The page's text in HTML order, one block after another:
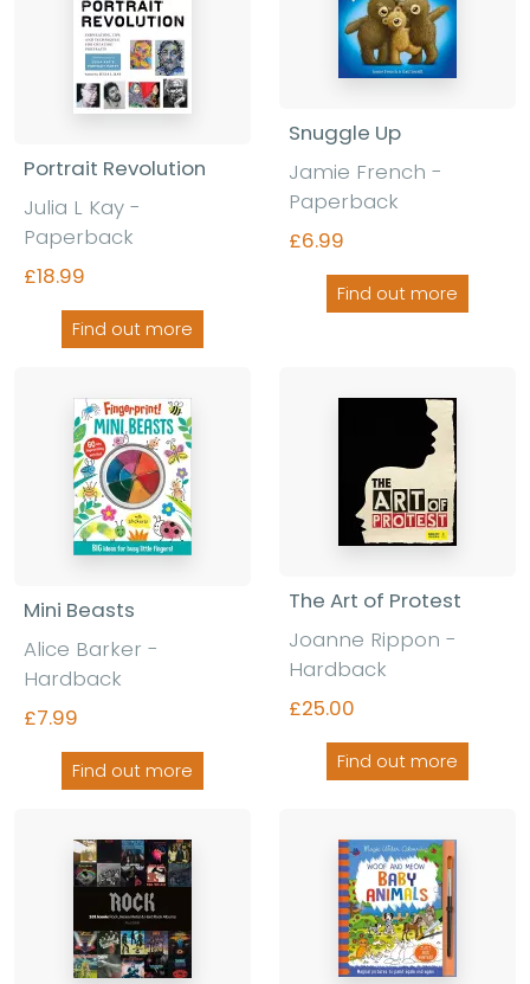
Portrait Revolution
Julia L Kay -
Paperback
£18.99
Find out more
Snuggle Up
Jamie French -
Paperback
£6.99
Find out more
Mini Beasts
Alice Barker -
Hardback
£7.99
Find out more
The Art of Protest
Joanne Rippon -
Hardback
£25.00
Find out more